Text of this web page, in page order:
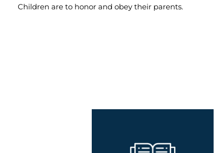
Children are to honor and obey their parents.